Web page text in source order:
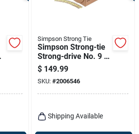
Simpson Strong Tie
Simpson Strong-tie
Strong-drive No. 9 X
2 In. L T25 Yellow
Zinc High/low Wsv
Subfloor Screws 1
Pk
$ 149.99
SKU: #2006546
Shipping Available